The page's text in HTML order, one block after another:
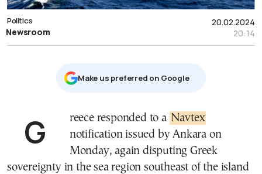
20.02.2024
20:14
Politics
Newsroom
Μake us preferred on Google
Greece responded to a Navtex
notification issued by Ankara on
Monday, again disputing Greek
sovereignty in the sea region southeast of the island